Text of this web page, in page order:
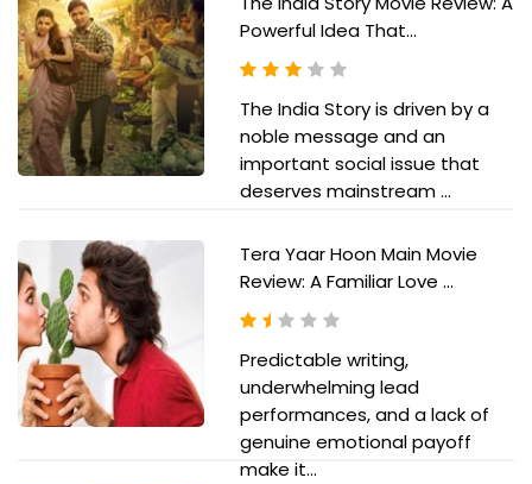
Powerful Idea That...
The India Story is driven by a
noble message and an
important social issue that
deserves mainstream ...
Tera Yaar Hoon Main Movie
Review: A Familiar Love ...
Predictable writing,
underwhelming lead
performances, and a lack of
genuine emotional payoff
make it...